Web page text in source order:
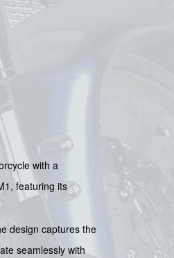
with a
featuring its
design captures the
seamlessly with